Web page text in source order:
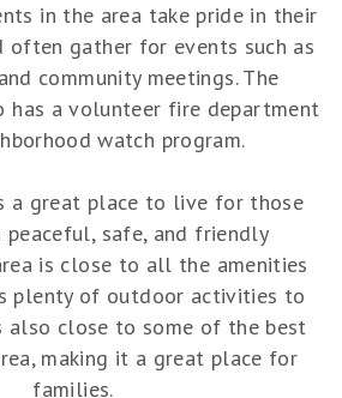
in the area take pride in their
often gather for events such as
community meetings. The
has a volunteer fire department
watch program.
a great place to live for those
safe, and friendly
is close to all the amenities
plenty of outdoor activities to
also close to some of the best
making it a great place for
families.